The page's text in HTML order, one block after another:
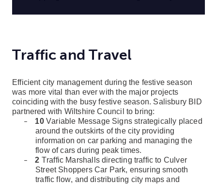
Traffic and Travel
Efficient city management during the festive season
was more vital than ever with the major projects
coinciding with the busy festive season. Salisbury BID
partnered with Wiltshire Council to bring:
– 10Variable Message Signs strategically placed
around the outskirts of the city providing
information on car parking and managing the
flow of cars during peak times.
– 2 Traffic Marshalls directing traffic to Culver
Street Shoppers Car Park, ensuring smooth
traffic flow, and distributing city maps and